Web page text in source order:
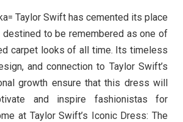
Taylor Swift has cemented its place
destined to be remembered as one of
carpet looks of all time. Its timeless
and connection to Taylor Swift’s
growth ensure that this dress will
and inspire fashionistas for
at Taylor Swift’s Iconic Dress: The